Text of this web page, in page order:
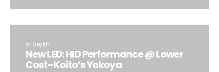
In depth...
New LED: HID Performance @ Lower
Cost–Koito’s Yokoya